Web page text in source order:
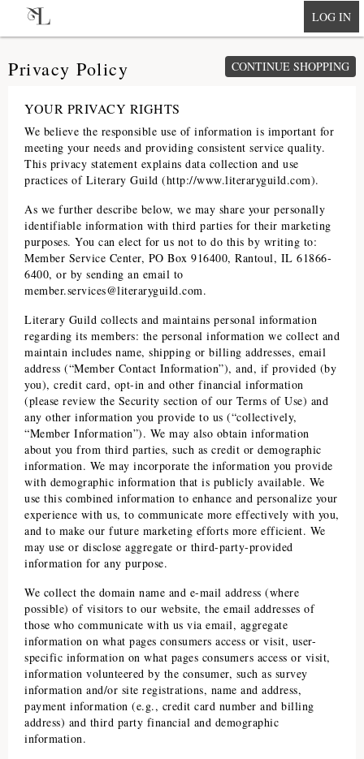
LOG IN
CONTINUE SHOPPING
Privacy Policy
YOUR PRIVACY RIGHTS
We believe the responsible use of information is important for
meeting your needs and providing consistent service quality.
This privacy statement explains data collection and use
practices of Literary Guild (http://www.literaryguild.com).
As we further describe below, we may share your personally
identifiable information with third parties for their marketing
purposes. You can elect for us not to do this by writing to:
Member Service Center, PO Box 916400, Rantoul, IL 61866-
6400, or by sending an email to
member.services@literaryguild.com.
Literary Guild collects and maintains personal information
regarding its members: the personal information we collect and
maintain includes name, shipping or billing addresses, email
address (“Member Contact Information”), and, if provided (by
you), credit card, opt-in and other financial information
(please review the Security section of our Terms of Use) and
any other information you provide to us (“collectively,
“Member Information”). We may also obtain information
about you from third parties, such as credit or demographic
information. We may incorporate the information you provide
with demographic information that is publicly available. We
use this combined information to enhance and personalize your
experience with us, to communicate more effectively with you,
and to make our future marketing efforts more efficient. We
may use or disclose aggregate or third-party-provided
information for any purpose.
We collect the domain name and e-mail address (where
possible) of visitors to our website, the email addresses of
those who communicate with us via email, aggregate
information on what pages consumers access or visit, user-
specific information on what pages consumers access or visit,
information volunteered by the consumer, such as survey
information and/or site registrations, name and address,
payment information (e.g., credit card number and billing
address) and third party financial and demographic
information.